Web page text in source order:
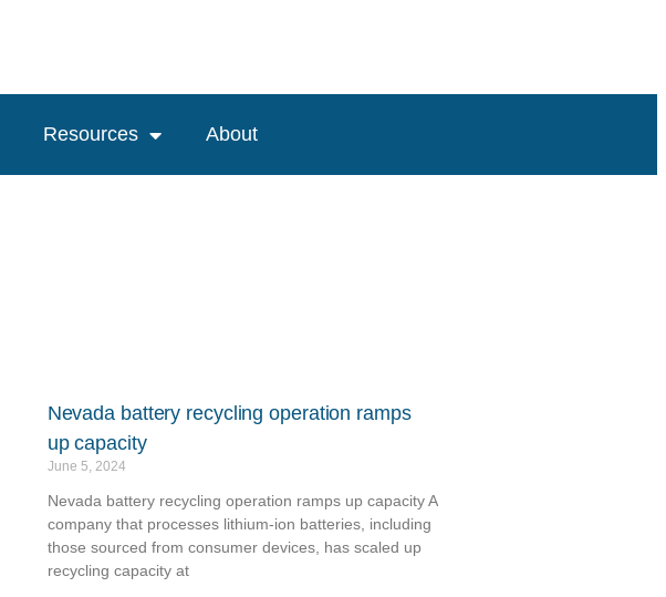
Resources About
Nevada battery recycling operation ramps
up capacity
June 5, 2024
Nevada battery recycling operation ramps up capacity A
company that processes lithium-ion batteries, including
those sourced from consumer devices, has scaled up
recycling capacity at